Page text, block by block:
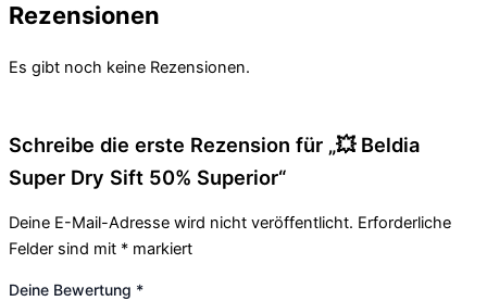
Rezensionen
Es gibt noch keine Rezensionen.
Schreibe die erste Rezension für „💥 Beldia
Super Dry Sift 50% Superior“
Deine E-Mail-Adresse wird nicht veröffentlicht. Erforderliche
Felder sind mit * markiert
Deine Bewertung *